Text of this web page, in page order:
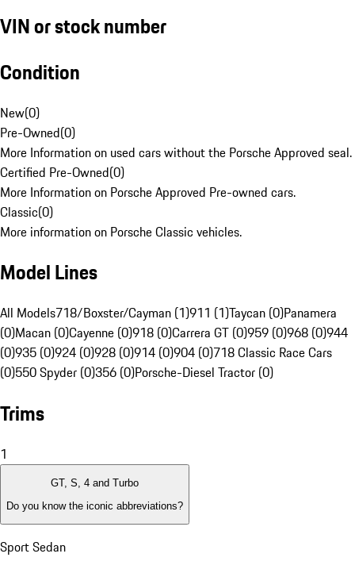
VIN or stock number
Condition
New(0)
Pre-Owned(0)
More Information on used cars without the Porsche Approved seal.
Certified Pre-Owned(0)
More Information on Porsche Approved Pre-owned cars.
Classic(0)
More information on Porsche Classic vehicles.
Model Lines
All Models718/Boxster/Cayman (1)911 (1)Taycan (0)Panamera
(0)Macan (0)Cayenne (0)918 (0)Carrera GT (0)959 (0)968 (0)944
(0)935 (0)924 (0)928 (0)914 (0)904 (0)718 Classic Race Cars
(0)550 Spyder (0)356 (0)Porsche-Diesel Tractor (0)
Trims
1
GT, S, 4 and Turbo
Do you know the iconic abbreviations?
Sport Sedan